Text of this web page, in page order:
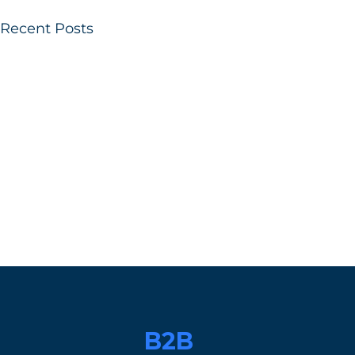
Recent Posts
B2B